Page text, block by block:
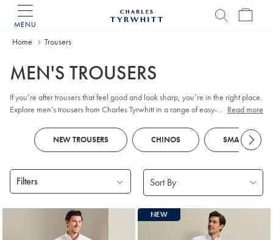
MENU
Home Trousers
MEN'S TROUSERS
If you’re after trousers that feel good and look sharp, you’re in the right place.
Explore men’s trousers from Charles Tyrwhitt in a range of easy-wear fabrics
work trousers and relaxed linen styles. You’ll also find refined
options that strike a balance between everyday comfort and smart polish.
... Read more
NEW TROUSERS CHINOS SMART
Filters
NEW